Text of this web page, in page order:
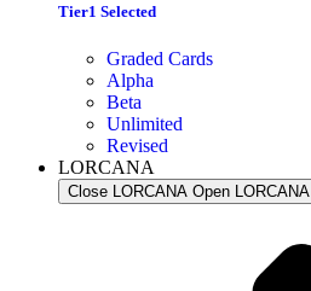
Tier1 Selected
Graded Cards
Alpha
Beta
Unlimited
Revised
LORCANA
Close LORCANA Open LORCANA